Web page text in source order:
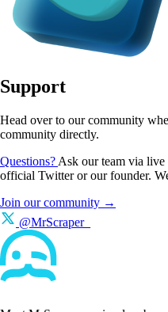
Support
Head over to our community
community directly.
Questions? Ask our team via live
official Twitter or our founder.
Join our community →
@MrScraper_